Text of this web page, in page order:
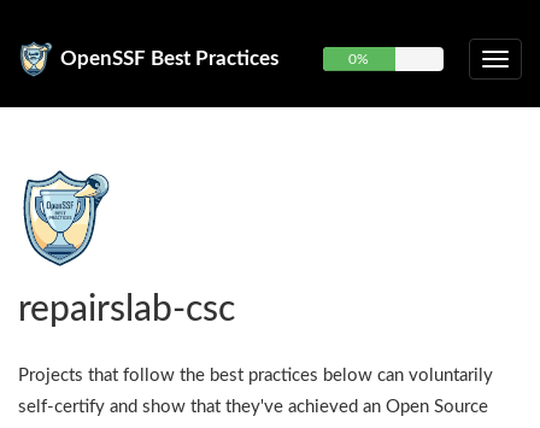
OpenSSF Best Practices 0%
repairslab-csc
Projects that follow the best practices below can voluntarily
self-certify and show that they've achieved an Open Source